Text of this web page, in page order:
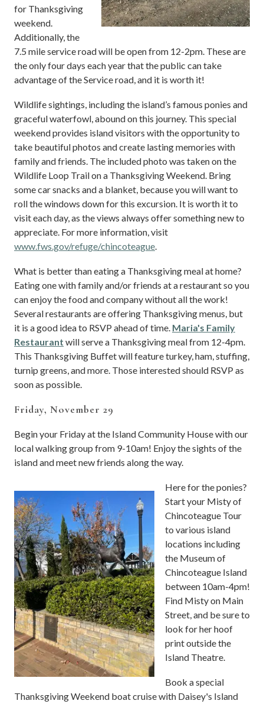
for Thanksgiving
weekend.
Additionally, the
7.5 mile service road will be open from 12-2pm. These are
the only four days each year that the public can take
advantage of the Service road, and it is worth it!
Wildlife sightings, including the island’s famous ponies and
graceful waterfowl, abound on this journey. This special
weekend provides island visitors with the opportunity to
take beautiful photos and create lasting memories with
family and friends. The included photo was taken on the
Wildlife Loop Trail on a Thanksgiving Weekend. Bring
some car snacks and a blanket, because you will want to
roll the windows down for this excursion. It is worth it to
visit each day, as the views always offer something new to
appreciate. For more information, visit
www.fws.gov/refuge/chincoteague.
What is better than eating a Thanksgiving meal at home?
Eating one with family and/or friends at a restaurant so you
can enjoy the food and company without all the work!
Several restaurants are offering Thanksgiving menus, but
it is a good idea to RSVP ahead of time. Maria's Family
Restaurant will serve a Thanksgiving meal from 12-4pm.
This Thanksgiving Buffet will feature turkey, ham, stuffing,
turnip greens, and more. Those interested should RSVP as
soon as possible.
Friday, November 29
Begin your Friday at the Island Community House with our
local walking group from 9-10am! Enjoy the sights of the
island and meet new friends along the way.
Here for the ponies?
Start your Misty of
Chincoteague Tour
to various island
locations including
the Museum of
Chincoteague Island
between 10am-4pm!
Find Misty on Main
Street, and be sure to
look for her hoof
print outside the
Island Theatre.
Book a special
Thanksgiving Weekend boat cruise with Daisey's Island